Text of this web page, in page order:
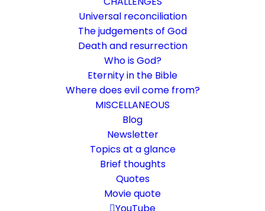
Universal reconciliation
The judgements of God
Death and resurrection
Who is God?
Eternity in the Bible
Where does evil come from?
MISCELLANEOUS
Blog
Newsletter
Topics at a glance
Brief thoughts
Quotes
Movie quote
That is how much God loves
the world
Good news or threatening news?
23 Minutes
The basic language of this website is German. Please note: